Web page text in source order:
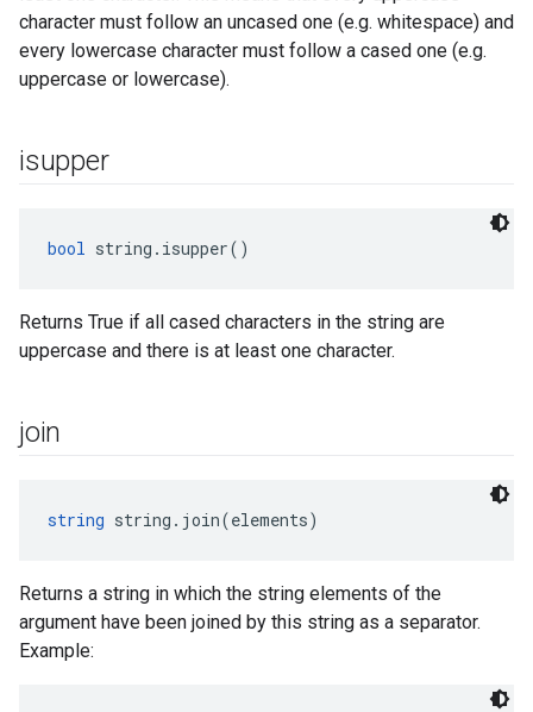
character must follow an uncased one (e.g. whitespace) and
every lowercase character must follow a cased one (e.g.
uppercase or lowercase).
isupper
bool string.isupper()
Returns True if all cased characters in the string are
uppercase and there is at least one character.
join
string string.join(elements)
Returns a string in which the string elements of the
argument have been joined by this string as a separator.
Example: